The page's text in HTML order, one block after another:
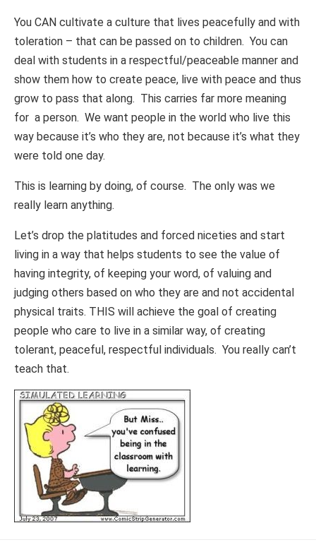
You CAN cultivate a culture that lives peacefully and with
toleration – that can be passed on to children. You can
deal with students in a respectful/peaceable manner and
show them how to create peace, live with peace and thus
grow to pass that along. This carries far more meaning
for a person. We want people in the world who live this
way because it’s who they are, not because it’s what they
were told one day.
This is learning by doing, of course. The only was we
really learn anything.
Let’s drop the platitudes and forced niceties and start
living in a way that helps students to see the value of
having integrity, of keeping your word, of valuing and
judging others based on who they are and not accidental
physical traits. THIS will achieve the goal of creating
people who care to live in a similar way, of creating
tolerant, peaceful, respectful individuals. You really can’t
teach that.